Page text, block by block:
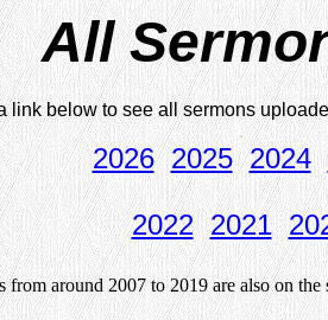
link below to see all sermons
.
2026 2025 2024
2022 2021
from around 2007 to 2019 are also on